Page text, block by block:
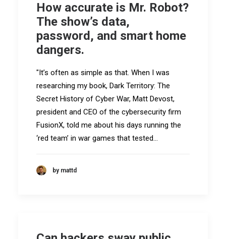
How accurate is Mr. Robot?
The show’s data,
password, and smart home
dangers.
"It’s often as simple as that. When I was
researching my book, Dark Territory: The
Secret History of Cyber War, Matt Devost,
president and CEO of the cybersecurity firm
FusionX, told me about his days running the
‘red team’ in war games that tested…
by mattd